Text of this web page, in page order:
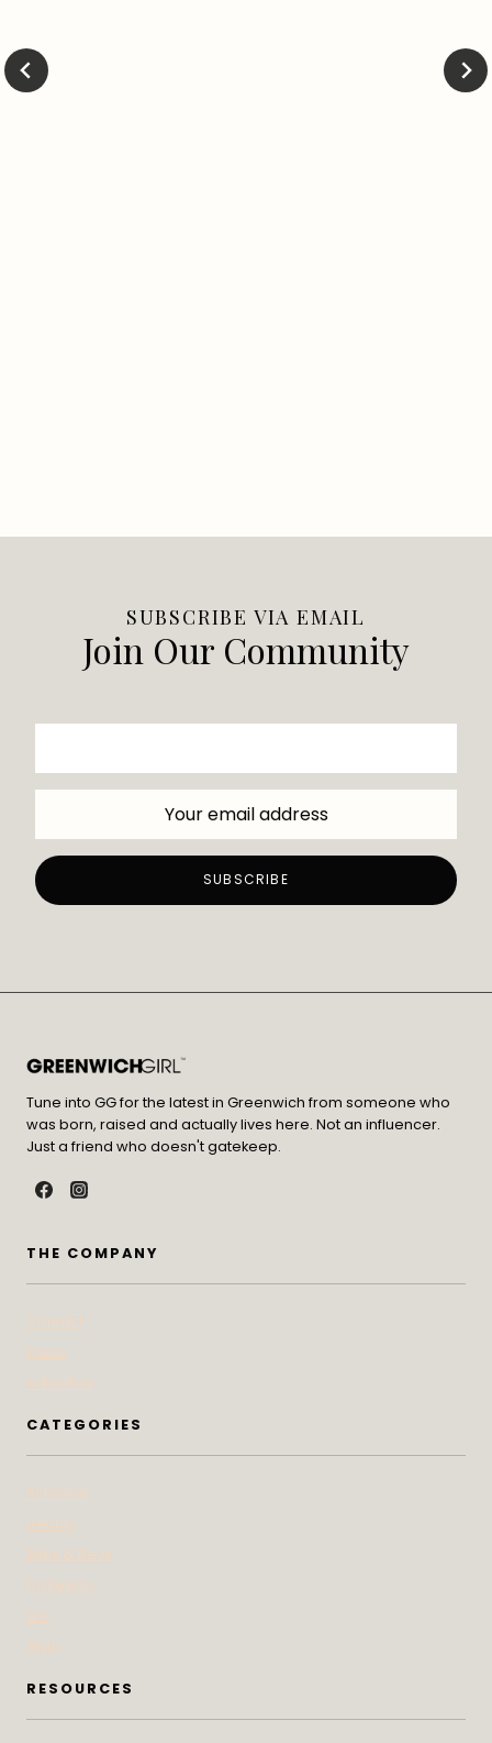
SUBSCRIBE VIA EMAIL
Join Our Community
Tune into GG for the latest in Greenwich from someone who
was born, raised and actually lives here. Not an influencer.
Just a friend who doesn't gatekeep.
THE COMPANY
CATEGORIES
RESOURCES